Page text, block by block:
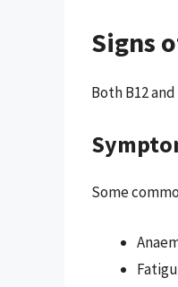
Signs
Both B12
Some